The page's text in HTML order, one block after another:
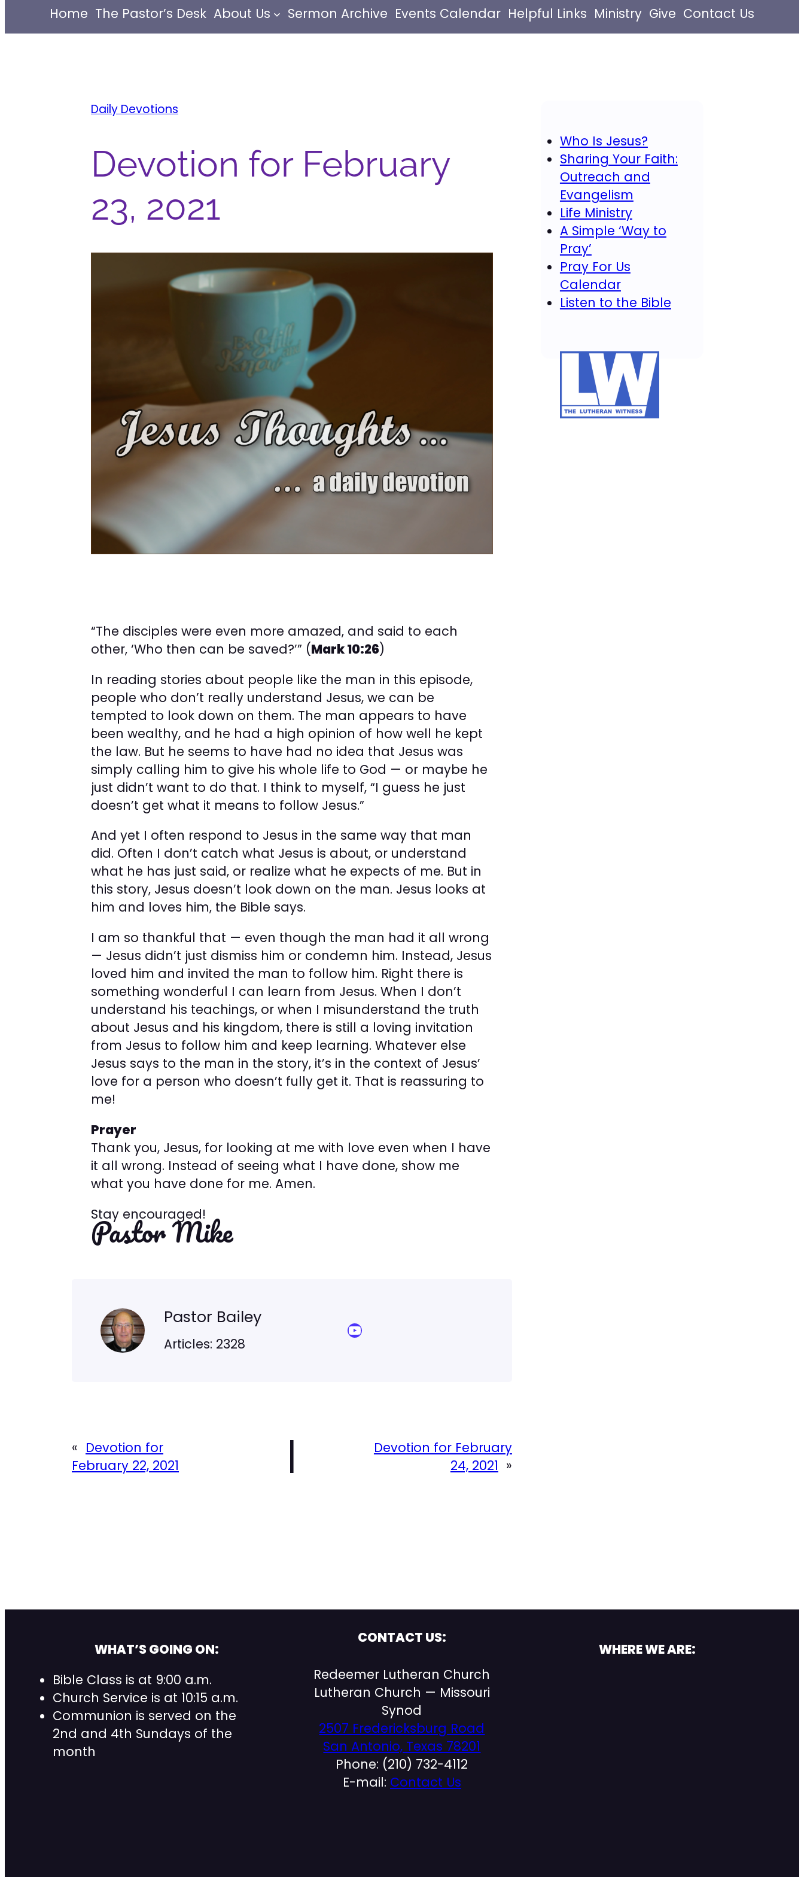
Home The Pastor’s Desk About Us Sermon Archive Events Calendar Helpful Links Ministry Give Contact Us
Daily Devotions
Devotion for February
23, 2021
“The disciples were even more amazed, and said to each
other, ‘Who then can be saved?’” (Mark 10:26)
In reading stories about people like the man in this episode,
people who don’t really under­stand Jesus, we can be
tempted to look down on them. The man appears to have
been wealthy, and he had a high opinion of how well he kept
the law. But he seems to have had no idea that Jesus was
simply calling him to give his whole life to God — or maybe he
just didn’t want to do that. I think to myself, “I guess he just
doesn’t get what it means to follow Jesus.”
And yet I often respond to Jesus in the same way that man
did. Often I don’t catch what Jesus is about, or understand
what he has just said, or realize what he expects of me. But in
this story, Jesus doesn’t look down on the man. Jesus looks at
him and loves him, the Bible says.
I am so thankful that — even though the man had it all wrong
— Jesus didn’t just dismiss him or condemn him. Instead, Jesus
loved him and invited the man to follow him. Right there is
something wonderful I can learn from Jesus. When I don’t
understand his teachings, or when I misunder­stand the truth
about Jesus and his kingdom, there is still a loving invitation
from Jesus to follow him and keep learning. Whatever else
Jesus says to the man in the story, it’s in the context of Jesus’
love for a person who doesn’t fully get it. That is reassuring to
me!
Prayer
Thank you, Jesus, for looking at me with love even when I have
it all wrong. Instead of seeing what I have done, show me
what you have done for me. Amen.
Stay encouraged!
Pastor Mike
Pastor Bailey
Articles: 2328
YouTube Sermon Streams
« Devotion for
February 22, 2021
|
Devotion for February
24, 2021 »
Who Is Jesus?
Sharing Your Faith:
Outreach and
Evangelism
Life Ministry
A Simple ‘Way to
Pray’
Pray For Us
Calendar
Listen to the Bible
WHAT’S GOING ON:
Bible Class is at 9:00 a.m.
Church Service is at 10:15 a.m.
Communion is served on the
2nd and 4th Sundays of the
month
CONTACT US:
Redeemer Lutheran Church
Lutheran Church — Missouri
Synod
2507 Fredericksburg Road
San Antonio, Texas 78201
Phone: (210) 732-4112
E-mail: Contact Us
WHERE WE ARE: